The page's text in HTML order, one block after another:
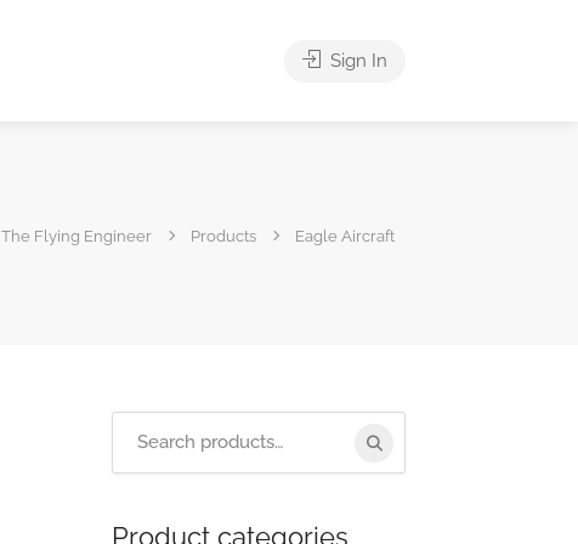
Sign In
The Flying Engineer Products Eagle Aircraft
Product categories